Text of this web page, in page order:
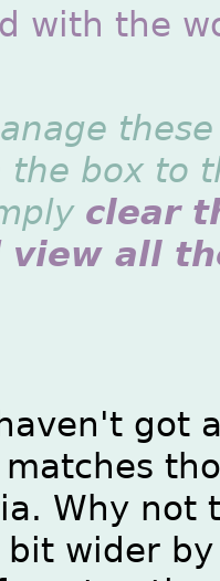
with the
these
the box to
clear
view all
got
Why not
bit wider by